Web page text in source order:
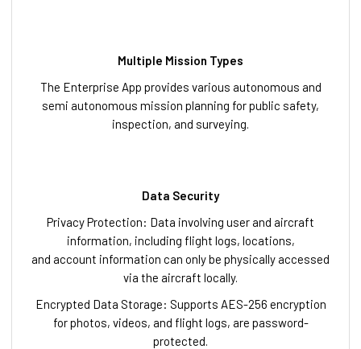
Multiple Mission Types
The Enterprise App provides various autonomous and
semi autonomous mission planning for public safety,
inspection, and surveying.
Data Security
Privacy Protection: Data involving user and aircraft
information, including flight logs, locations,
and account information can only be physically accessed
via the aircraft locally.
Encrypted Data Storage: Supports AES-256 encryption
for photos, videos, and flight logs, are password-
protected.